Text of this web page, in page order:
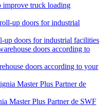
truck loading
up doors for industrial facilities
doors according to your
Master Plus Partner de SWF